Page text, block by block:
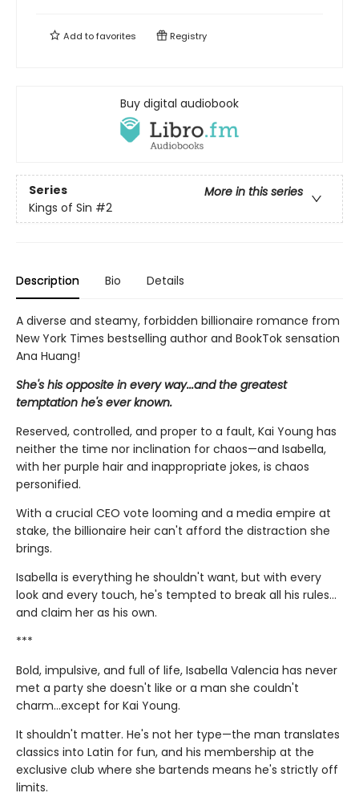
Add tofavorites Registry
Buy digital audiobook
Series
More in this series
Kings of Sin #2
Description Bio Details
A diverse and steamy, forbidden billionaire romance from
New York Times bestselling author and BookTok sensation
Ana Huang!
She's his opposite in every way...and the greatest
temptation he's ever known.
Reserved, controlled, and proper to a fault, Kai Young has
neither the time nor inclination for chaos—and Isabella,
with her purple hair and inappropriate jokes, is chaos
personified.
With a crucial CEO vote looming and a media empire at
stake, the billionaire heir can't afford the distraction she
brings.
Isabella is everything he shouldn't want, but with every
look and every touch, he's tempted to break all his rules…
and claim her as his own.
***
Bold, impulsive, and full of life, Isabella Valencia has never
met a party she doesn't like or a man she couldn't
charm...except for Kai Young.
It shouldn't matter. He's not her type—the man translates
classics into Latin for fun, and his membership at the
exclusive club where she bartends means he's strictly off
limits.